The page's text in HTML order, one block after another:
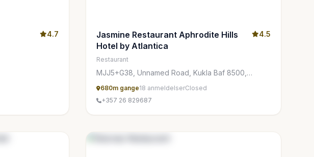
4.7
Jasmine Restaurant Aphrodite Hills
Hotel by Atlantica
4.5
Restaurant
MJJ5+G38, Unnamed Road, Kukla Baf 8500,
680m gange18 anmeldelserClosed
+357 26 829687